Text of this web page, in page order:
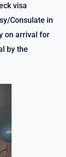
visa
Consulate in
on arrival for
by the